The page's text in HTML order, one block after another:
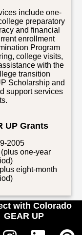
include one-
preparatory
and financial
enrollment
Program
college visits,
with the
transition
Scholarship and
support services
UP Grants
2005
one-year
eight-month
with Colorado
GEAR UP